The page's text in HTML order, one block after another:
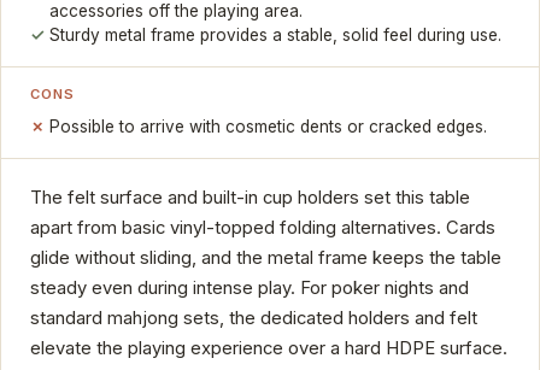
accessories off the playing area.
Sturdy metal frame provides a stable, solid feel during use.
CONS
Possible to arrive with cosmetic dents or cracked edges.
The felt surface and built-in cup holders set this table
apart from basic vinyl-topped folding alternatives. Cards
glide without sliding, and the metal frame keeps the table
steady even during intense play. For poker nights and
standard mahjong sets, the dedicated holders and felt
elevate the playing experience over a hard HDPE surface.